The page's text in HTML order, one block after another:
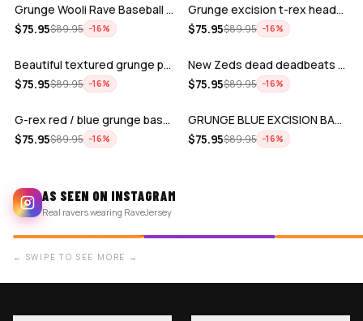
Grunge Wooli Rave Baseball Jersey for …
$75.95$89.95 −16%
Grunge excision t-rex headbanger baseb…
$75.95$89.95 −16%
ADD
Beautiful textured grunge pattern exci…
$75.95$89.95 −16%
ADD
New Zeds dead deadbeats red grunge spl…
$75.95$89.95 −16%
ADD
G-rex red / blue grunge baseball jerse…
$75.95$89.95 −16%
ADD
GRUNGE BLUE EXCISION BASEBALL JERSEY
$75.95$89.95 −16%
AS SEEN ON INSTAGRAM
Real ravers wearing RaveJersey
← SWIPE TO SEE MORE →